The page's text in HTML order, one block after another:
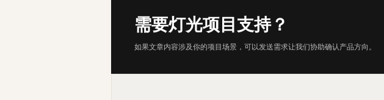
需要灯光项目支持？
如果文章内容涉及你的项目场景，可以发送需求让我们协助确认产品方向。